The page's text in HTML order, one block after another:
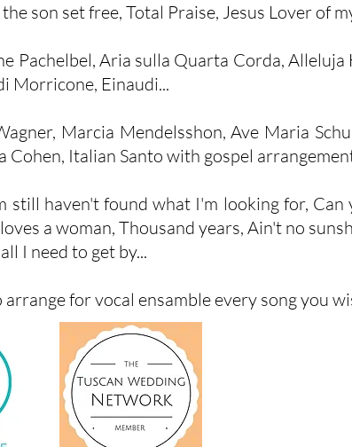
son set free, Total Praise, Jesus Lover of
Pachelbel, Aria sulla Quarta Corda,
Morricone, Einaudi...
Marcia Mendelsshon, Ave Maria
Cohen, Italian Santo with gospel
still haven't found what I'm looking for, Can
a woman, Thousand years, Ain't no
I need to get by...
for vocal ensamble every song you